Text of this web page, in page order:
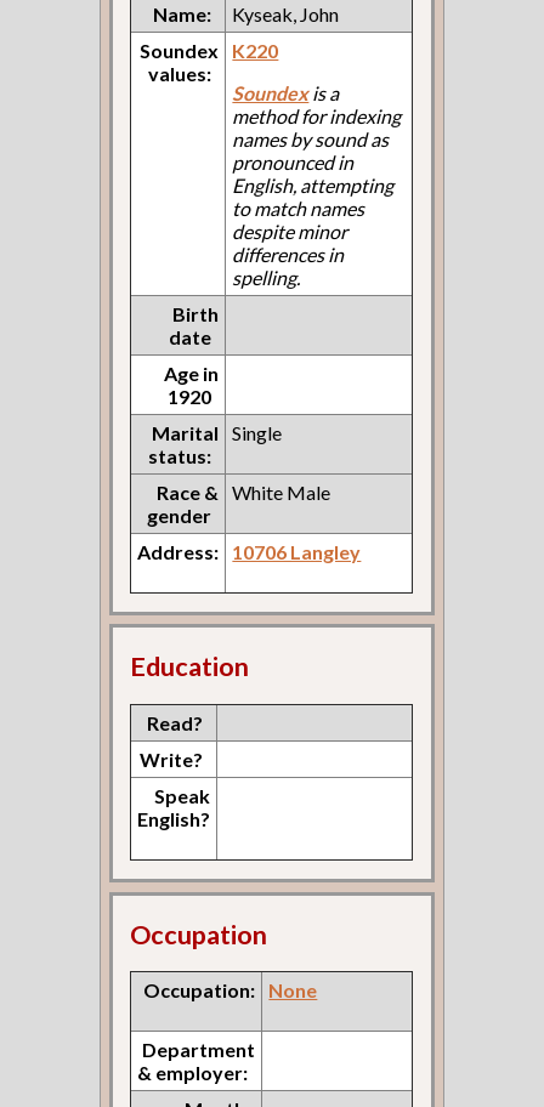
Name:
Kyseak, John
Soundex
values:
K220
Soundexis a
method for indexing
names by sound as
pronounced in
English, attempting
to match names
despite minor
differences in
spelling.
Birth
date
Age in
1920
Marital
status:
Single
Race &
gender
White Male
Address: 10706 Langley
Education
Read?
Write?
Speak
English?
Occupation
Occupation: None
Department
& employer: